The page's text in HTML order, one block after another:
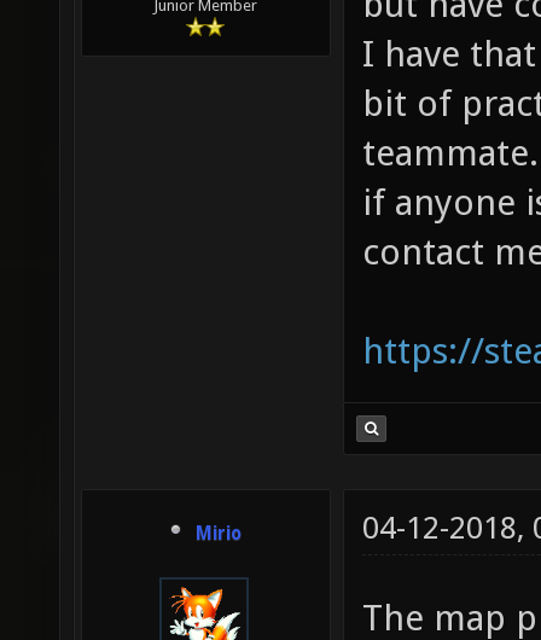
Junior Member
I have
bit of
if anyone
contact
https://
Mirio 04-12-2018,
The map